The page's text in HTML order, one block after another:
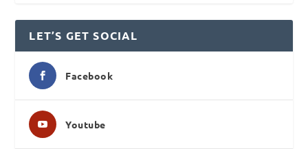
LET’S GET SOCIAL
Facebook
Youtube